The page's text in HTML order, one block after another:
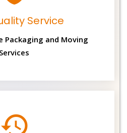
Service
Packaging and Moving
Services